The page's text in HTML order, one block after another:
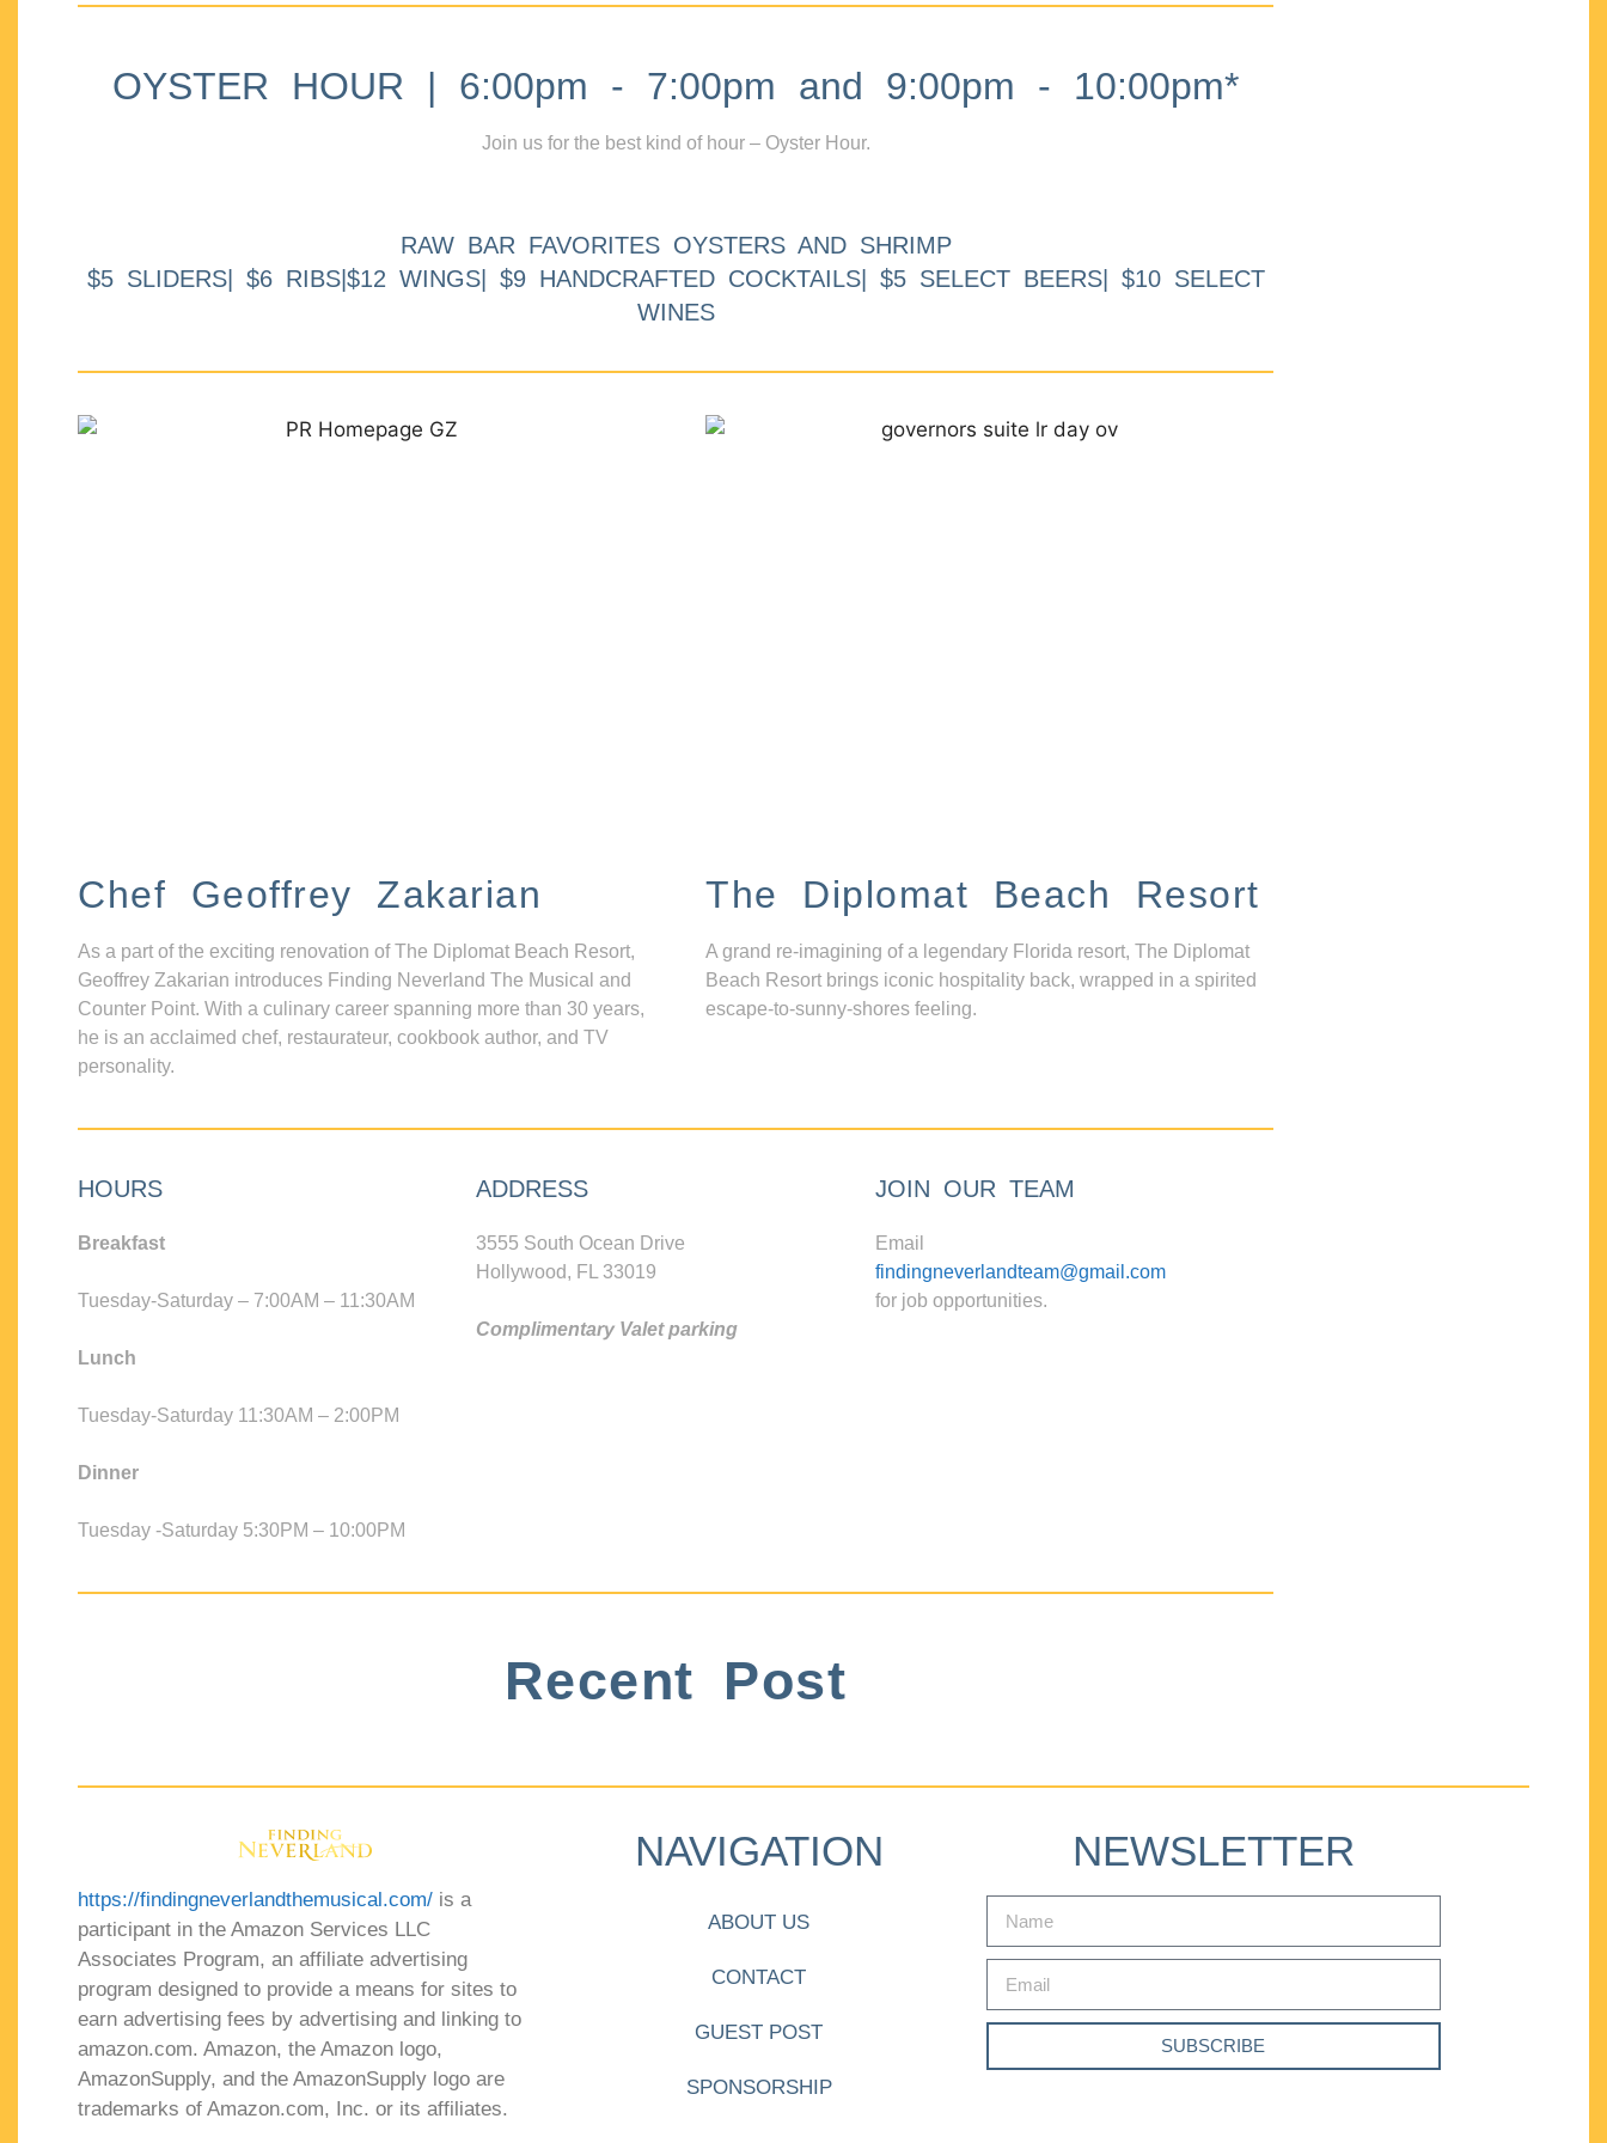
OYSTER HOUR | 6:00pm - 7:00pm and 9:00pm - 10:00pm*
Join us for the best kind of hour – Oyster Hour.
RAW BAR FAVORITES OYSTERS AND SHRIMP
$5 SLIDERS| $6 RIBS|$12 WINGS| $9 HANDCRAFTED COCKTAILS| $5 SELECT BEERS| $10 SELECT
WINES
Chef Geoffrey Zakarian
As a part of the exciting renovation of The Diplomat Beach Resort,
Geoffrey Zakarian introduces Finding Neverland The Musical and
Counter Point. With a culinary career spanning more than 30 years,
he is an acclaimed chef, restaurateur, cookbook author, and TV
personality.
The Diplomat Beach Resort
A grand re-imagining of a legendary Florida resort, The Diplomat
Beach Resort brings iconic hospitality back, wrapped in a spirited
escape-to-sunny-shores feeling.
HOURS
Breakfast
Tuesday-Saturday – 7:00AM – 11:30AM
Lunch
Tuesday-Saturday 11:30AM – 2:00PM
Dinner
Tuesday -Saturday 5:30PM – 10:00PM
ADDRESS
3555 South Ocean Drive
Hollywood, FL 33019
Complimentary Valet parking
JOIN OUR TEAM
Email
findingneverlandteam@gmail.com
for job opportunities.
Recent Post
https://findingneverlandthemusical.com/ is a
participant in the Amazon Services LLC
Associates Program, an affiliate advertising
program designed to provide a means for sites to
earn advertising fees by advertising and linking to
amazon.com. Amazon, the Amazon logo,
AmazonSupply, and the AmazonSupply logo are
trademarks of Amazon.com, Inc. or its affiliates.
NAVIGATION
ABOUT US
CONTACT
GUEST POST
SPONSORSHIP
NEWSLETTER
SUBSCRIBE